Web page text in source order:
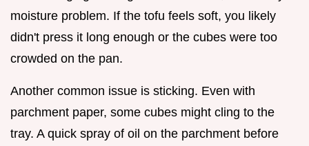
moisture problem. If the tofu feels soft, you likely
didn't press it long enough or the cubes were too
crowded on the pan.
Another common issue is sticking. Even with
parchment paper, some cubes might cling to the
tray. A quick spray of oil on the parchment before